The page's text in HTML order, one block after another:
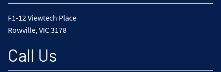
F1-12 Viewtech Place
Rowville, VIC 3178
Call Us